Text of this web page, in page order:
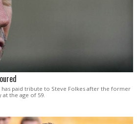
paid tribute to Steve Folkes after the former
at the age of 59.